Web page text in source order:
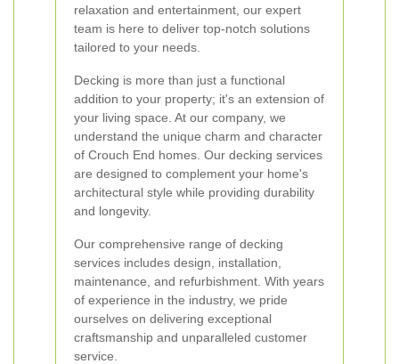
relaxation and entertainment, our expert
team is here to deliver top-notch solutions
tailored to your needs.
Decking is more than just a functional
addition to your property; it's an extension of
your living space. At our company, we
understand the unique charm and character
of Crouch End homes. Our decking services
are designed to complement your home's
architectural style while providing durability
and longevity.
Our comprehensive range of decking
services includes design, installation,
maintenance, and refurbishment. With years
of experience in the industry, we pride
ourselves on delivering exceptional
craftsmanship and unparalleled customer
service.